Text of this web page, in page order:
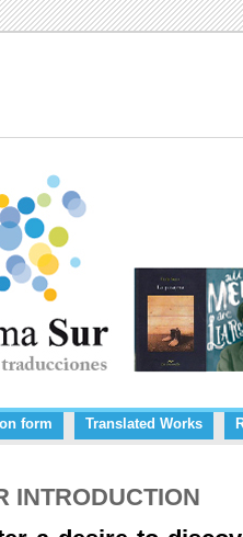
form Translated Works
INTRODUCTION